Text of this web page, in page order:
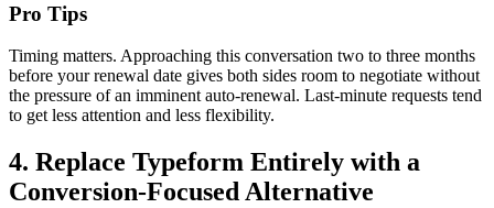
Pro Tips
Timing matters. Approaching this conversation two to three months
before your renewal date gives both sides room to negotiate without
the pressure of an imminent auto-renewal. Last-minute requests tend
to get less attention and less flexibility.
4. Replace Typeform Entirely with a
Conversion-Focused Alternative